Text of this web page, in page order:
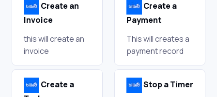
Create an
Invoice
this will create an
invoice
Create a
Payment
This will creates a
payment record
Create a
Stop a Timer